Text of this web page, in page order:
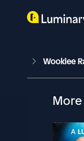
Wookiee